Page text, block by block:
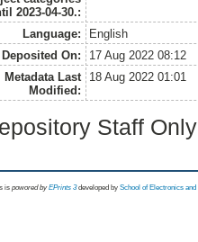
2023-04-30.:
Language:
English
Deposited On:
17 Aug 2022 08:12
Metadata Last
Modified:
18 Aug 2022 01:01
Staff
is powored byEPrints 3 developed by School of Electronics